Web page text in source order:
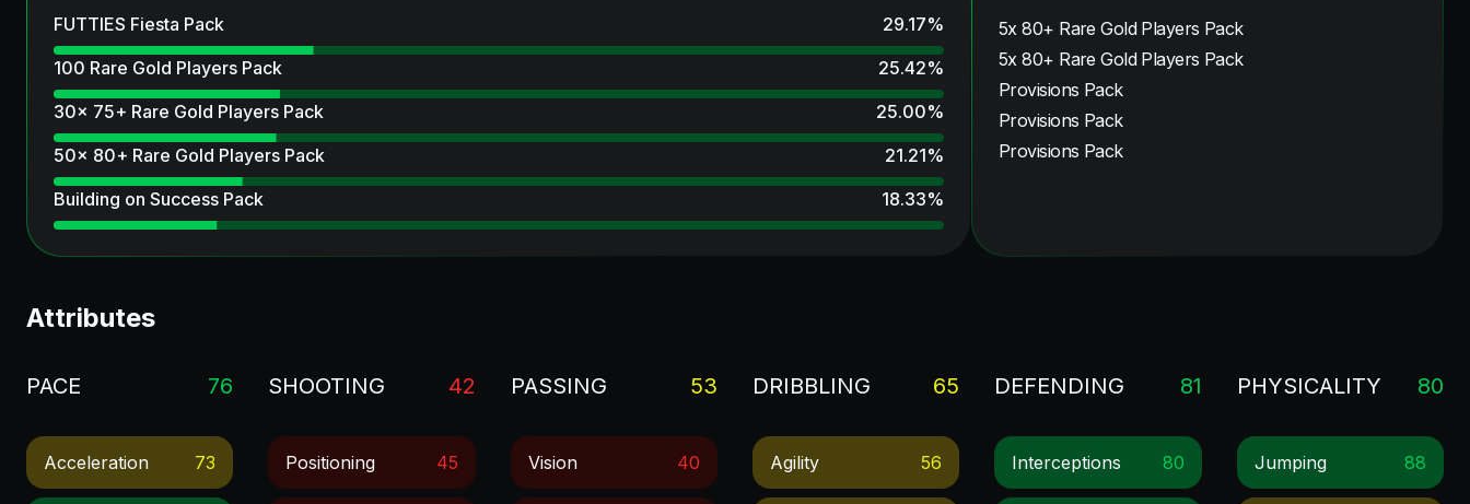
FUTTIES Fiesta Pack 29.17%
100 Rare Gold Players Pack
25.42%
30x 75+ Rare Gold Players Pack
25.00%
50x 80+ Rare Gold Players Pack
21.21%
Building on Success Pack
18.33%
5x 80+ Rare Gold Players Pack
5x 80+ Rare Gold Players Pack
Provisions Pack
Provisions Pack
Provisions Pack
Attributes
PACE 76
Acceleration 73
SHOOTING 42
Positioning 45
PASSING 53
Vision 40
DRIBBLING 65
Agility 56
DEFENDING 81
Interceptions 80
PHYSICALITY 80
Jumping 88